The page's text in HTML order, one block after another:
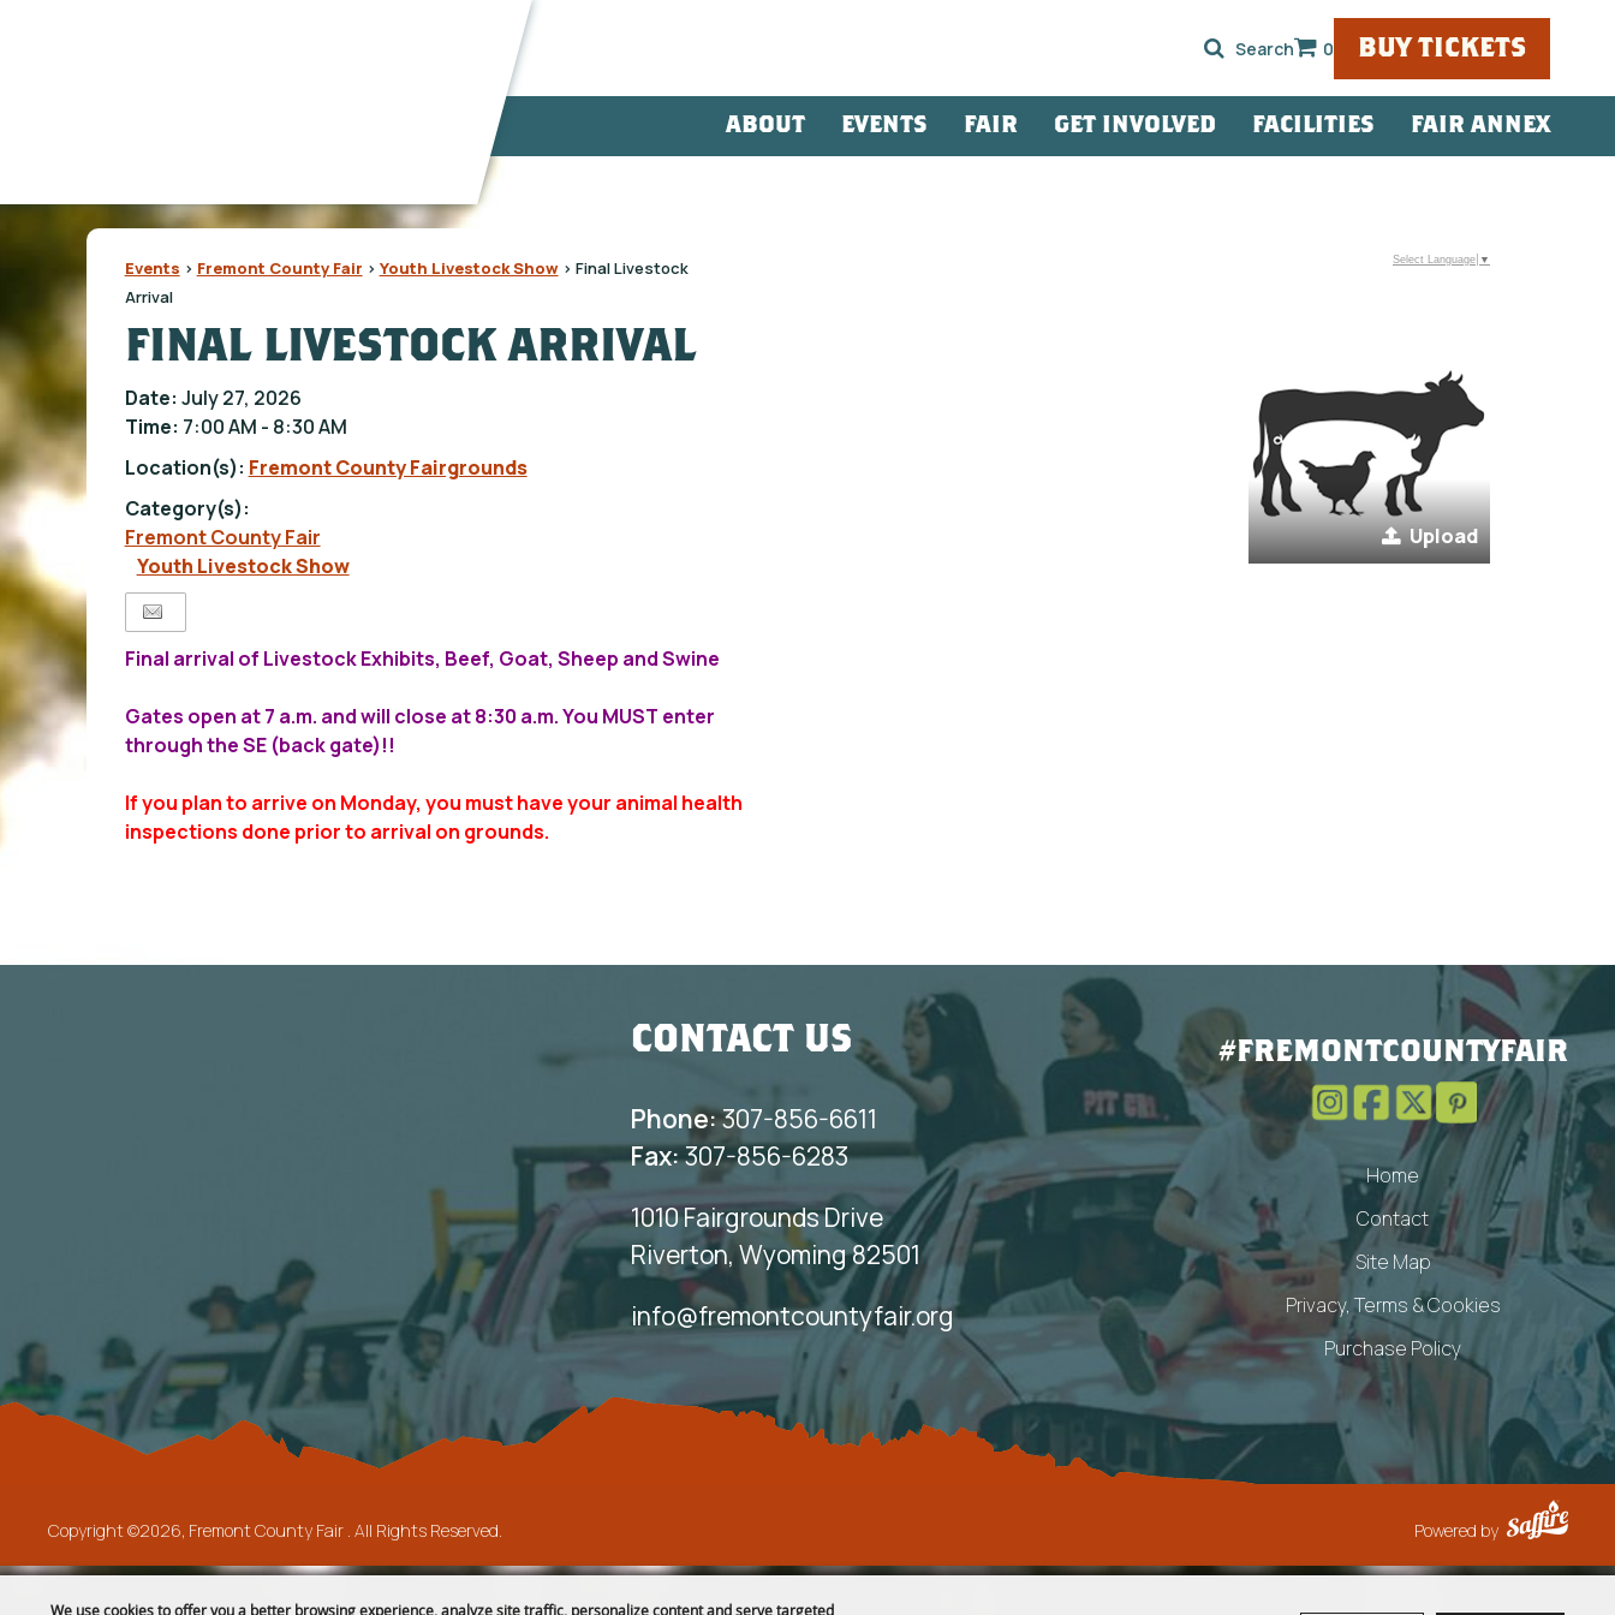
We use cookies to offer you a better browsing experience, analyze site traffic, personalize content and serve targeted
0 BUY TICKETS
ABOUT EVENTS FAIR GET INVOLVED FACILITIES FAIR ANNEX
Events > Fremont County Fair > Youth Livestock Show> Final Livestock
Arrival
FINAL LIVESTOCK ARRIVAL
Date: July 27, 2026
Time: 7:00 AM - 8:30 AM
Location(s): Fremont County Fairgrounds
Category(s):
Fremont County Fair
Youth Livestock Show
Final arrival of Livestock Exhibits, Beef, Goat, Sheep and Swine
Gates open at 7 a.m. and will close at 8:30 a.m. You MUST enter
through the SE (back gate)!!
If you plan to arrive on Monday, you must have your animal health
inspections done prior to arrival on grounds.
Upload
Select Language ▼
CONTACT US
Phone:307-856-6611
Fax:307-856-6283
1010 Fairgrounds Drive
Riverton, Wyoming 82501
info@fremontcountyfair.org
#FREMONTCOUNTYFAIR
Home
Contact
Site Map
Privacy, Terms & Cookies
Purchase Policy
Copyright ©2026, Fremont County Fair . All Rights Reserved. Powered by